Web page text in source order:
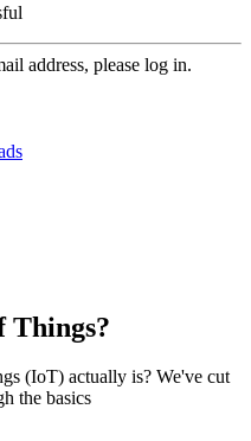
address, please log in.
Things?
(IoT) actually is? We've cut
the basics